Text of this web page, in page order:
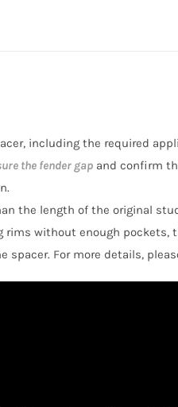
including the required
the fender gapand confirm
the length of the original
without enough pockets,
For more details,